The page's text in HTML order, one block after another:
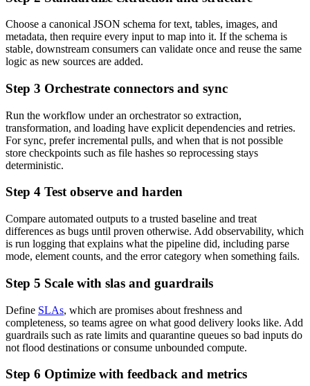
Choose a canonical JSON schema for text, tables, images, and
metadata, then require every input to map into it. If the schema is
stable, downstream consumers can validate once and reuse the same
logic as new sources are added.
Step 3 Orchestrate connectors and sync
Run the workflow under an orchestrator so extraction,
transformation, and loading have explicit dependencies and retries.
For sync, prefer incremental pulls, and when that is not possible
store checkpoints such as file hashes so reprocessing stays
deterministic.
Step 4 Test observe and harden
Compare automated outputs to a trusted baseline and treat
differences as bugs until proven otherwise. Add observability, which
is run logging that explains what the pipeline did, including parse
mode, element counts, and the error category when something fails.
Step 5 Scale with slas and guardrails
Define SLAs, which are promises about freshness and
completeness, so teams agree on what good delivery looks like. Add
guardrails such as rate limits and quarantine queues so bad inputs do
not flood destinations or consume unbounded compute.
Step 6 Optimize with feedback and metrics